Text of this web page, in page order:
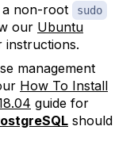
a non-root sudo
our Ubuntu
instructions.
management
How To Install
guide for
should